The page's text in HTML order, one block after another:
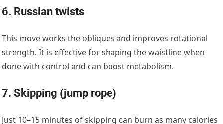
6. Russian twists
This move works the obliques and improves rotational
strength. It is effective for shaping the waistline when
done with control and can boost metabolism.
7. Skipping (jump rope)
Just 10–15 minutes of skipping can burn as many calories